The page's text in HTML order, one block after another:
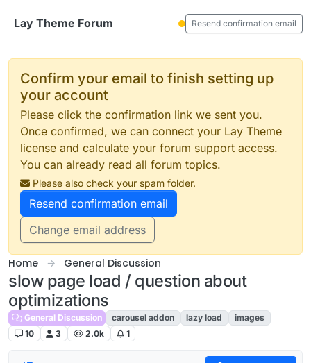
Lay Theme Forum
Resend confirmation email
Confirm your email to finish setting up
your account
Please click the confirmation link we sent you.
Once confirmed, we can connect your Lay Theme
license and calculate your forum support access.
You can already read all forum topics.
Please also check your spam folder.
Resend confirmation email
Change email address
Home General Discussion
slow page load / question about
optimizations
General Discussion carousel addon lazy load
images
10
3 2.0k 1